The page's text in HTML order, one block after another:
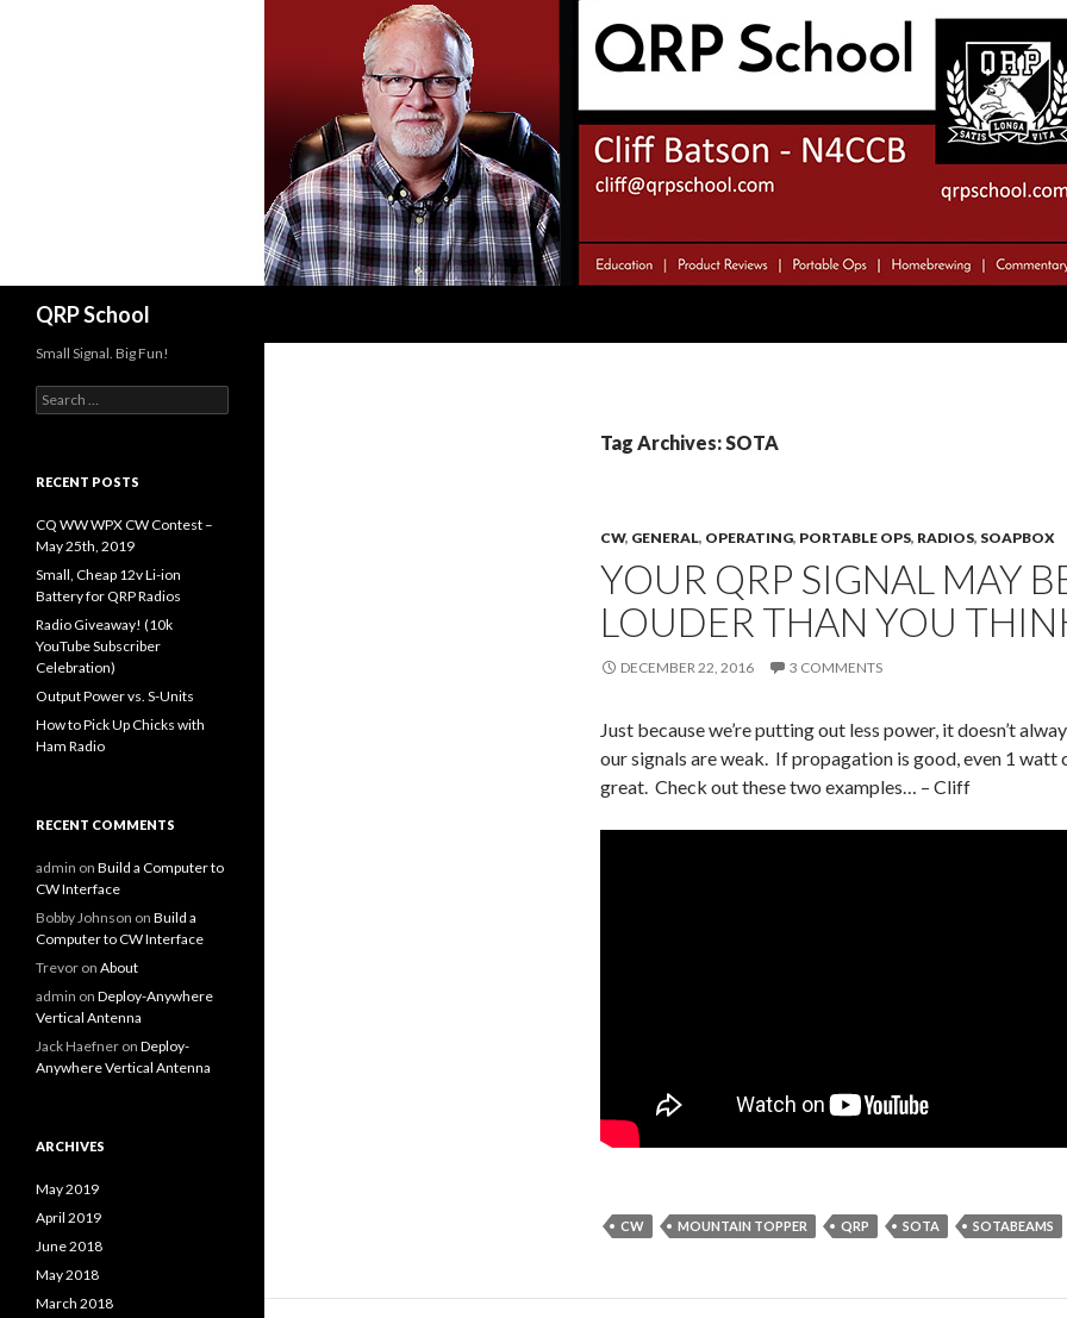
QRP School
Tag Archives: SOTA
CW, GENERAL, OPERATING, PORTABLE OPS, RADIOS, SOAPBOX
YOUR QRP SIGNAL MAY
LOUDER THAN YOU
DECEMBER 22, 2016 3 COMMENTS
Just because we’re putting out less power, it doesn’t
our signals are weak. If propagation is good, even 1 watt
great. Check out these two examples… – Cliff
CW MOUNTAIN TOPPER QRP SOTA SOTABEAMS
Small Signal. Big Fun!
Search
for:
RECENT POSTS
CQ WW WPX CW Contest –
May 25th, 2019
Small, Cheap 12v Li-ion
Battery for QRP Radios
Radio Giveaway! (10k
YouTube Subscriber
Celebration)
Output Power vs. S-Units
How to Pick Up Chicks with
Ham Radio
RECENT COMMENTS
admin on Build a Computer to
CW Interface
Bobby Johnson on Build a
Computer to CW Interface
Trevor on About
admin on Deploy-Anywhere
Vertical Antenna
Jack Haefner on Deploy-
Anywhere Vertical Antenna
ARCHIVES
May 2019
April 2019
June 2018
May 2018
March 2018